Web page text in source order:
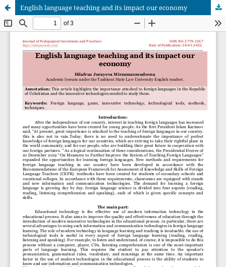
English language teaching and its impact our economy